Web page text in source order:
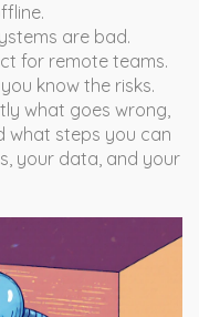
are bad.
for remote teams.
know the risks.
what goes wrong,
what steps you can
your data, and your